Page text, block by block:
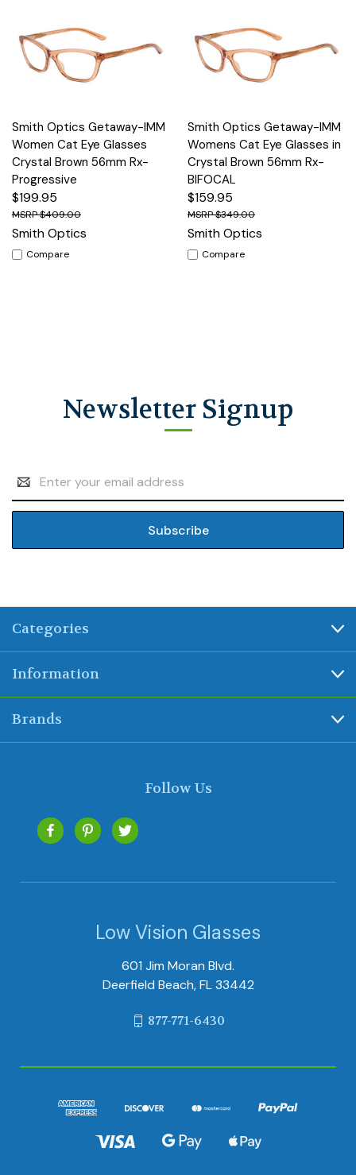
Smith Optics Getaway-IMM
Women Cat Eye Glasses
Crystal Brown 56mm Rx-
Progressive
$199.95
$409.00
Smith Optics
Compare
Smith Optics Getaway-IMM
Womens Cat Eye Glasses in
Crystal Brown 56mm Rx-
BIFOCAL
$159.95
$349.00
Smith Optics
Compare
Newsletter Signup
Email
Address
Categories
Information
Brands
Follow Us
Low Vision Glasses
601 Jim Moran Blvd.
Deerfield Beach, FL 33442
877-771-6430